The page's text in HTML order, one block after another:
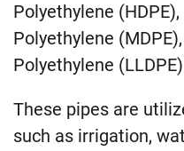
Polyethylene
Polyethylene
Polyethylene
These pipes are
such as irrigation,